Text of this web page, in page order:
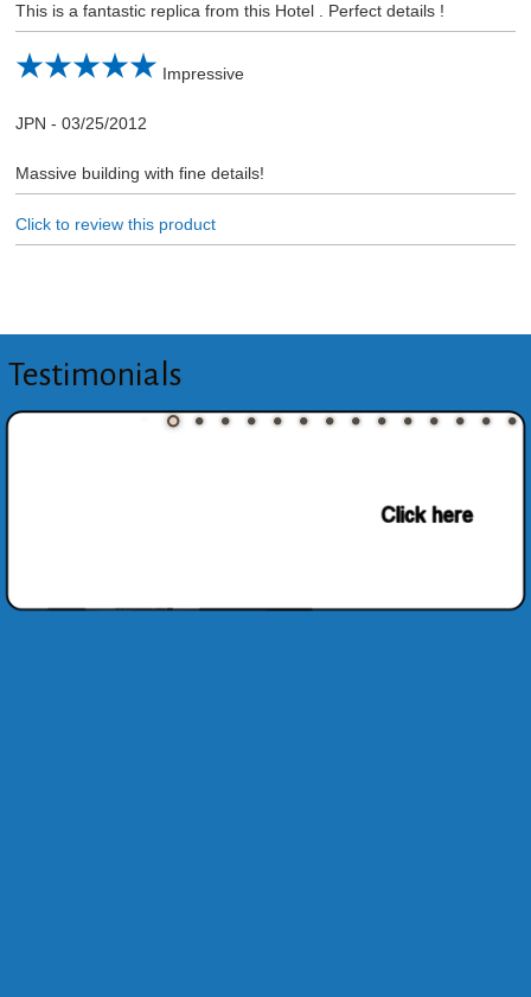
This is a fantastic replica from this Hotel . Perfect details !
Impressive
JPN - 03/25/2012
Massive building with fine details!
Click to review this product
Testimonials